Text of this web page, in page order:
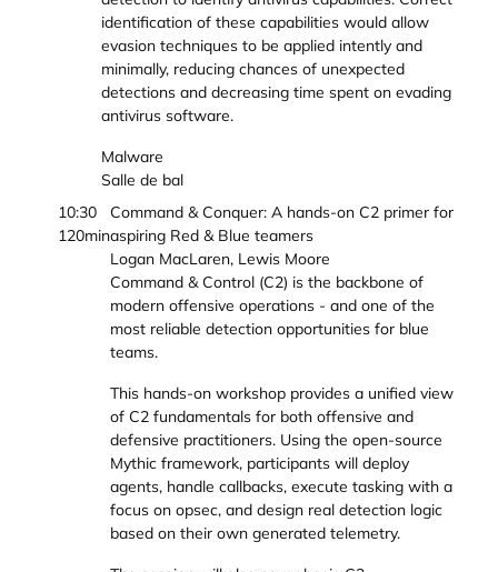
identification of these capabilities would allow
evasion techniques to be applied intently and
minimally, reducing chances of unexpected
detections and decreasing time spent on evading
antivirus software.
Malware
Salle de bal
10:30
120min
Command & Conquer: A hands-on C2 primer for
aspiring Red & Blue teamers
Logan MacLaren, Lewis Moore
Command & Control (C2) is the backbone of
modern offensive operations - and one of the
most reliable detection opportunities for blue
teams.
This hands-on workshop provides a unified view
of C2 fundamentals for both offensive and
defensive practitioners. Using the open-source
Mythic framework, participants will deploy
agents, handle callbacks, execute tasking with a
focus on opsec, and design real detection logic
based on their own generated telemetry.